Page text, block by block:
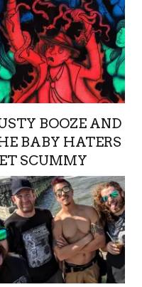
BOOZE AND
BABY HATERS
SCUMMY